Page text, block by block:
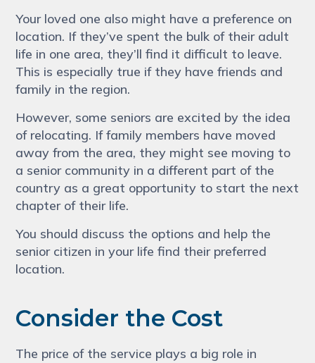
Your loved one also might have a preference on
location. If they’ve spent the bulk of their adult
life in one area, they’ll find it difficult to leave.
This is especially true if they have friends and
family in the region.
However, some seniors are excited by the idea
of relocating. If family members have moved
away from the area, they might see moving to
a senior community in a different part of the
country as a great opportunity to start the next
chapter of their life.
You should discuss the options and help the
senior citizen in your life find their preferred
location.
Consider the Cost
The price of the service plays a big role in